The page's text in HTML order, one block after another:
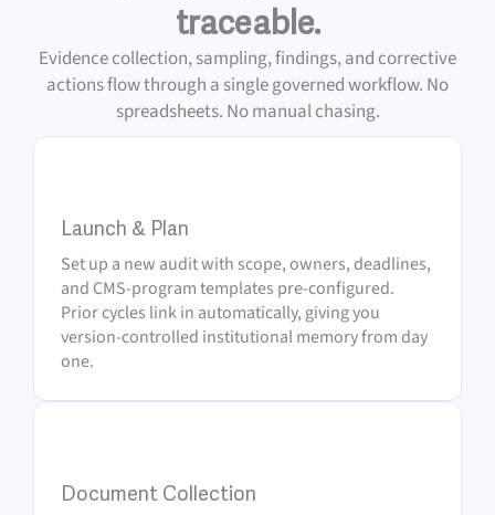
traceable.
Evidence collection, sampling, findings, and corrective
actions flow through a single governed workflow. No
spreadsheets. No manual chasing.
Launch & Plan
Set up a new audit with scope, owners, deadlines,
and CMS-program templates pre-configured.
Prior cycles link in automatically, giving you
version-controlled institutional memory from day
one.
Document Collection